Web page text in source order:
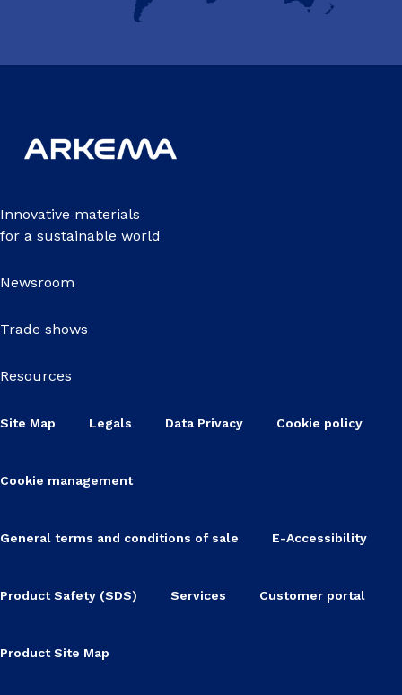
Innovative materials
for a sustainable world
Newsroom
Trade shows
Resources
Site Map Legals Data Privacy Cookie policy
Cookie management
General terms and conditions of sale E-Accessibility
Product Safety (SDS) Services Customer portal
Product Site Map